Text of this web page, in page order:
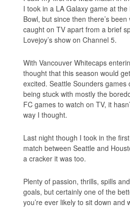
I took in a LA Galaxy game at
Bowl, but since then there’s
caught on TV apart from a brief
Lovejoy’s show on Channel 5.
With Vancouver Whitecaps
thought that this season would
excited. Seattle Sounders games
being stuck with mostly the
FC games to watch on TV, it
way I thought.
Last night though I took in the
match between Seattle and
a cracker it was too.
Plenty of passion, thrills, spills
goals, but certainly one of the
you’re ever likely to sit down and